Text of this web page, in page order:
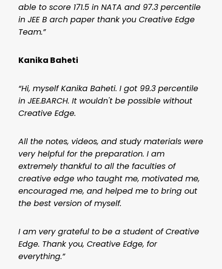
able to score 171.5 in NATA and 97.3 percentile
in JEE B arch paper thank you Creative Edge
Team.”
Kanika Baheti
“Hi, myself Kanika Baheti. I got 99.3 percentile
in JEE.BARCH. It wouldn't be possible without
Creative Edge.
All the notes, videos, and study materials were
very helpful for the preparation. I am
extremely thankful to all the faculties of
creative edge who taught me, motivated me,
encouraged me, and helped me to bring out
the best version of myself.
I am very grateful to be a student of Creative
Edge. Thank you, Creative Edge, for
everything.”